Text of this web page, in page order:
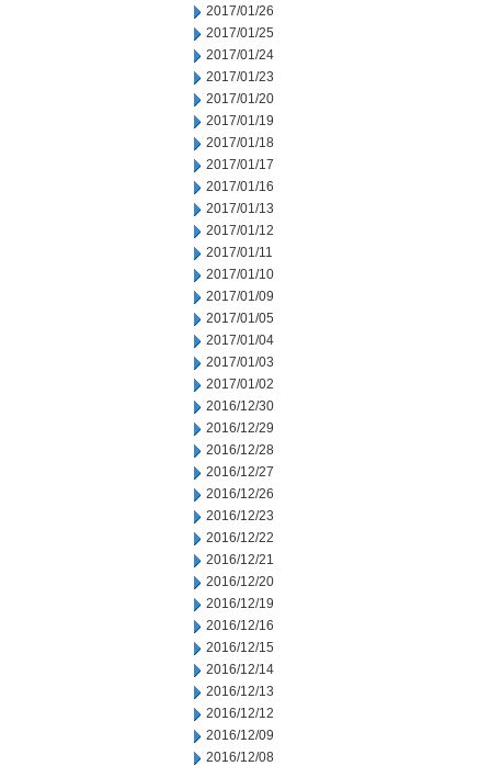
2017/01/26
2017/01/25
2017/01/24
2017/01/23
2017/01/20
2017/01/19
2017/01/18
2017/01/17
2017/01/16
2017/01/13
2017/01/12
2017/01/11
2017/01/10
2017/01/09
2017/01/05
2017/01/04
2017/01/03
2017/01/02
2016/12/30
2016/12/29
2016/12/28
2016/12/27
2016/12/26
2016/12/23
2016/12/22
2016/12/21
2016/12/20
2016/12/19
2016/12/16
2016/12/15
2016/12/14
2016/12/13
2016/12/12
2016/12/09
2016/12/08